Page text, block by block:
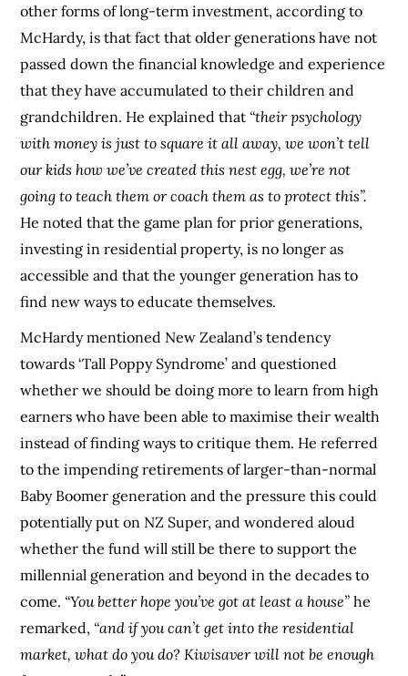
other forms of long-term investment, according to
McHardy, is that fact that older generations have not
passed down the financial knowledge and experience
that they have accumulated to their children and
grandchildren. He explained that “their psychology
with money is just to square it all away, we won’t tell
our kids how we’ve created this nest egg, we’re not
going to teach them or coach them as to protect this”.
He noted that the game plan for prior generations,
investing in residential property, is no longer as
accessible and that the younger generation has to
find new ways to educate themselves.
McHardy mentioned New Zealand’s tendency
towards ‘Tall Poppy Syndrome’ and questioned
whether we should be doing more to learn from high
earners who have been able to maximise their wealth
instead of finding ways to critique them. He referred
to the impending retirements of larger-than-normal
Baby Boomer generation and the pressure this could
potentially put on NZ Super, and wondered aloud
whether the fund will still be there to support the
millennial generation and beyond in the decades to
come. “You better hope you’ve got at least a house” he
remarked, “and if you can’t get into the residential
market, what do you do? Kiwisaver will not be enough